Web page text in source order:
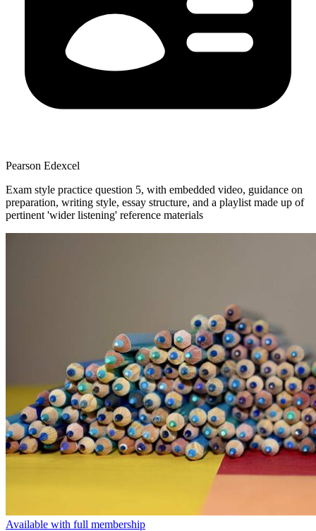
Pearson Edexcel
Exam style practice question 5, with embedded video, guidance on
preparation, writing style, essay structure, and a playlist made up of
pertinent 'wider listening' reference materials
Available with full membership